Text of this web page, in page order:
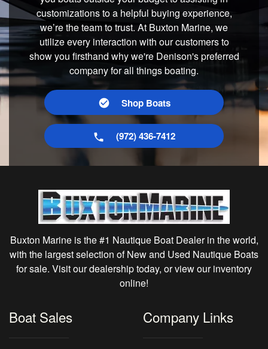
customizations to a helpful buying experience,
we’re the team to trust. At Buxton Marine, we
utilize every interaction with our customers to
show you firsthand why we're Denison's preferred
company for all things boating.
Shop Boats
(972) 436-7412
Buxton Marine is the #1 Nautique Boat Dealer in the world,
with the largest selection of New and Used Nautique Boats
for sale. Visit our dealership today, or view our inventory
online!
Boat Sales Company Links